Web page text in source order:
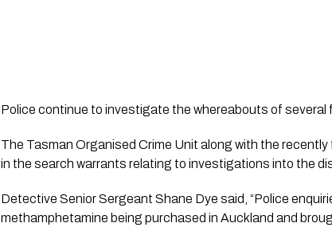
Police continue to investigate the whereabouts of several
The Tasman Organised Crime Unit along with the
in the search warrants relating to investigations into the
Detective Senior Sergeant Shane Dye said, “Police
methamphetamine being purchased in Auckland and